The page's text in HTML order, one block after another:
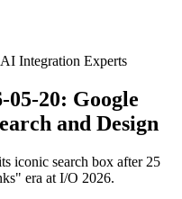
Integration Experts
20: Google
and Design
iconic search box after 25
era at I/O 2026.